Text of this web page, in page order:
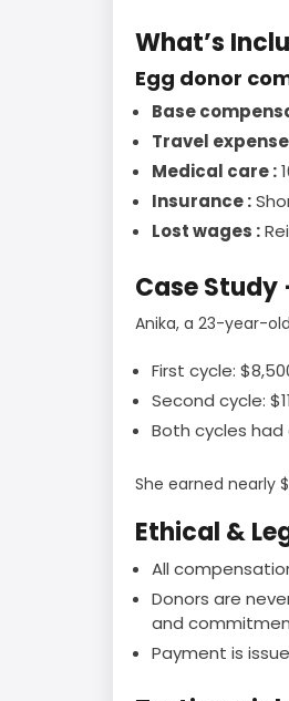
What’s
Egg donor
Base
Travel
Medical care :
Insurance :
Lost wages :
Case Study
Anika, a 23-year-
First cycle:
Second cycle:
Both cycles had
She earned nearly
Ethical &
All
Donors are
and
Payment is